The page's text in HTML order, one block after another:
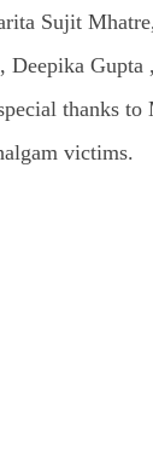
Sujit
thanks
victims.